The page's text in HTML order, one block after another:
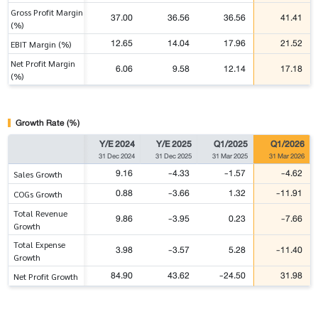
Gross Profit Margin
(%)
37.00 36.56 36.56 41.41
EBIT Margin (%) 12.65 14.04 17.96 21.52
Net Profit Margin
(%)
6.06 9.58 12.14 17.18
Growth Rate (%)
Y/E 2024
31 Dec 2024
Y/E 2025
31 Dec 2025
Q1/2025
31 Mar 2025
Q1/2026
31 Mar 2026
Sales Growth 9.16 -4.33 -1.57 -4.62
COGs Growth 0.88 -3.66 1.32 -11.91
Total Revenue
Growth
9.86 -3.95 0.23 -7.66
Total Expense
Growth
3.98 -3.57 5.28 -11.40
Net Profit Growth 84.90 43.62 -24.50 31.98